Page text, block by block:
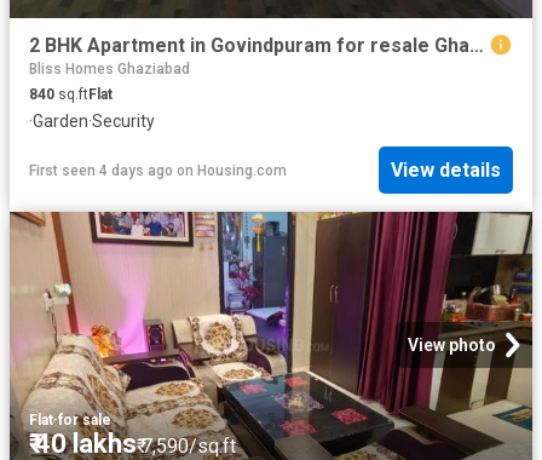
2 BHK Apartment in Govindpuram for resale Ghaziabad. The reference number is 20827533
Bliss Homes Ghaziabad
840 sq.ftFlat
·Garden·Security
First seen 4 days ago on Housing.com View details
View photo
Flat·for sale
₹ 40 lakhs₹ 7,590/sq.ft